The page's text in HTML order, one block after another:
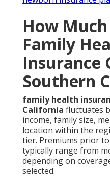
How Much
Family
Insurance
Southern
family health
California fluctuates
income, family size,
location within the
tier. Premiums prior
typically range from
depending on
selected.